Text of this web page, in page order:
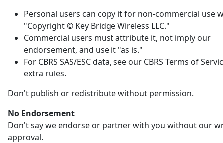
Personal users can copy it for non-commercial use
"Copyright © Key Bridge Wireless LLC."
Commercial users must attribute it, not imply our
endorsement, and use it "as is."
For CBRS SAS/ESC data, see our CBRS Terms of
extra rules.
Don't publish or redistribute without permission.
No Endorsement
Don't say we endorse or partner with you without our
approval.